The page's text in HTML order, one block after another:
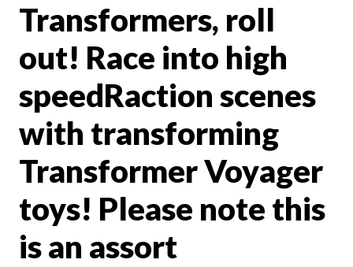
Transformers, roll
out! Race into high
speedRaction scenes
with transforming
Transformer Voyager
toys! Please note this
is an assort